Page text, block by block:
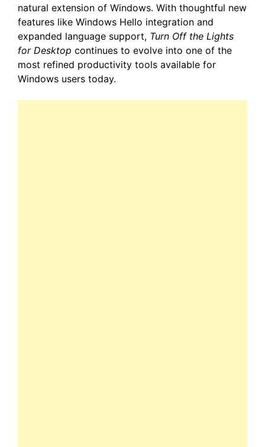
natural extension of Windows. With thoughtful new
features like Windows Hello integration and
expanded language support, Turn Off the Lights
for Desktop continues to evolve into one of the
most refined productivity tools available for
Windows users today.